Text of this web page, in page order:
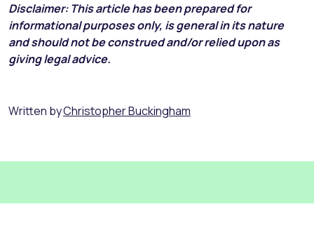
Disclaimer: This article has been prepared for
informational purposes only, is general in its nature
and should not be construed and/or relied upon as
giving legal advice.
Written byChristopher Buckingham